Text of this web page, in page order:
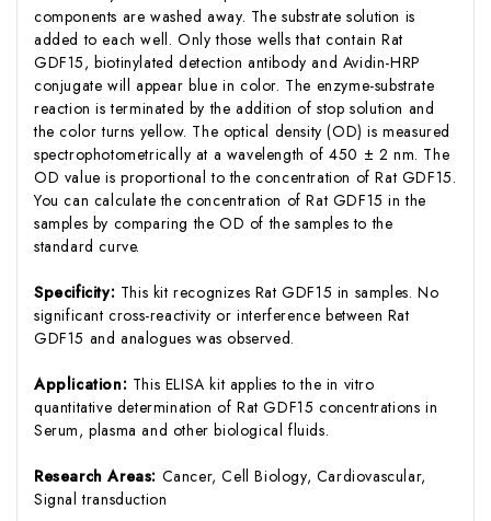
components are washed away. The substrate solution is
added to each well. Only those wells that contain Rat
GDF15, biotinylated detection antibody and Avidin-HRP
conjugate will appear blue in color. The enzyme-substrate
reaction is terminated by the addition of stop solution and
the color turns yellow. The optical density (OD) is measured
spectrophotometrically at a wavelength of 450 ± 2 nm. The
OD value is proportional to the concentration of Rat GDF15.
You can calculate the concentration of Rat GDF15 in the
samples by comparing the OD of the samples to the
standard curve.
Specificity: This kit recognizes Rat GDF15 in samples. No
significant cross-reactivity or interference between Rat
GDF15 and analogues was observed.
Application: This ELISA kit applies to the in vitro
quantitative determination of Rat GDF15 concentrations in
Serum, plasma and other biological fluids.
Research Areas: Cancer, Cell Biology, Cardiovascular,
Signal transduction